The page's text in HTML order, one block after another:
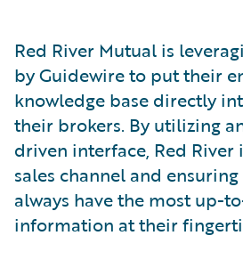
Red River Mutual is
by Guidewire to put their
knowledge base directly
their brokers. By utilizing
driven interface, Red
sales channel and
always have the most up-
information at their